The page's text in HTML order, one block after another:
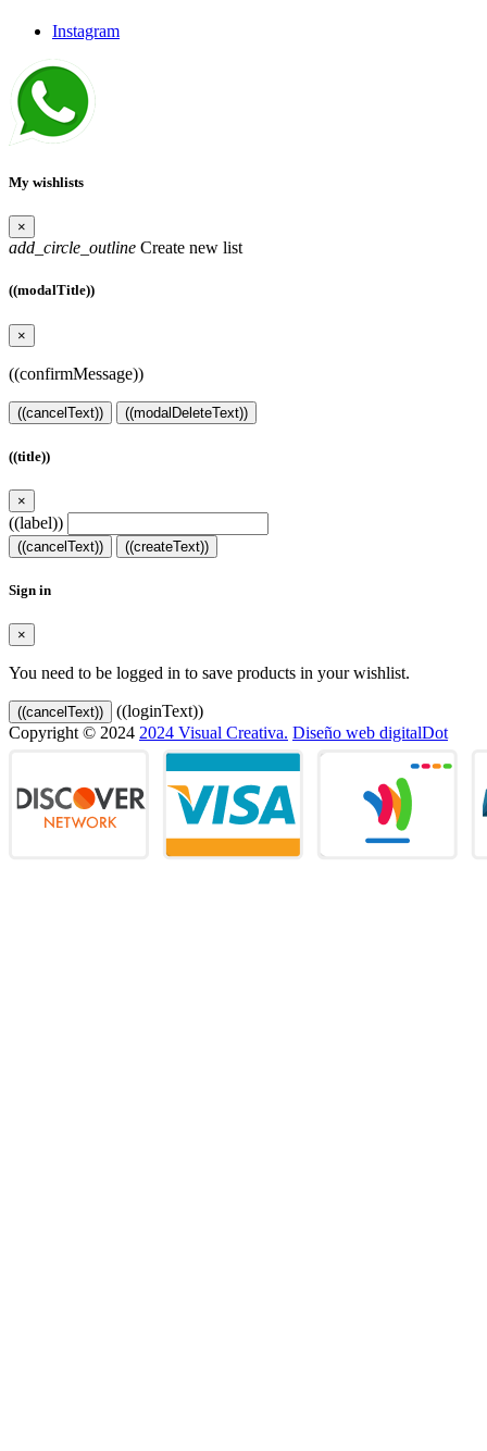
Instagram
My wishlists
×
add_circle_outline Create new list
((modalTitle))
×
((confirmMessage))
((cancelText)) ((modalDeleteText))
((title))
×
((label))
((cancelText)) ((createText))
Sign in
×
You need to be logged in to save products in your wishlist.
((cancelText))
((loginText))
Copyright © 2024 2024 Visual Creativa. Diseño web digitalDot